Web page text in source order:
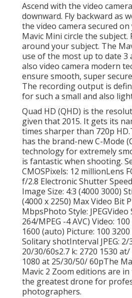
Ascend with the video
downward. Fly backward as
the video camera secured
Mavic Mini circle the subject.
around your subject. The
use of the most up to date 3
also video camera modern
ensure smooth, super
The recording output is
for such a small and also
Quad HD (QHD) is the
given that 2015. It gets its
times sharper than 720p
has the brand-new C-Mode
technology for extremely
is fantastic when shooting.
CMOSPixels: 12 millionLens
f/2.8 Electronic Shutter
Image Size: 4:3 (4000 3000)
(4000 x 2250) Max Video Bit
MbpsPhoto Style: JPEGVideo
264/MPEG -4 AVC) Video:
1600 (auto) Picture: 100
Solitary shotInterval JPEG:
20/30/60s2.7 k: 2720 1530
1080 at 25/30/50/ 60pThe
Mavic 2 Zoom editions are
the greatest drone for
photographers.